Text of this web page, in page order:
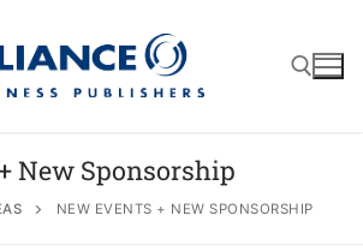
New Sponsorship
NEW EVENTS + NEW SPONSORSHIP